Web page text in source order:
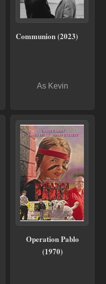
Communion (2023)
As Kevin
Operation Pablo
(1970)